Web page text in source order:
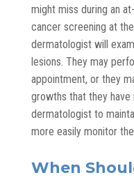
might miss during an
cancer screening at
dermatologist will
lesions. They may
appointment, or they
growths that they
dermatologist to
more easily monitor
When